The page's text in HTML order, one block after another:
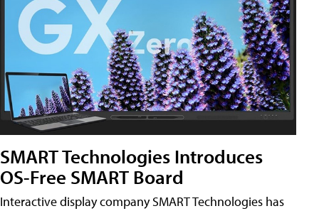
SMART Technologies Introduces
OS-Free SMART Board
Interactive display company SMART Technologies has